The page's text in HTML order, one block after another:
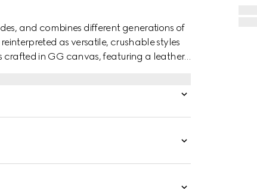
and combines different generations of
as versatile, crushable styles
crafted in GG canvas, featuring a leather